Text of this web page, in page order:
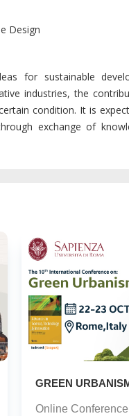
Design
for sustainable
industries, the
condition. It is
exchange of
URBANISM (GU) -
Conference